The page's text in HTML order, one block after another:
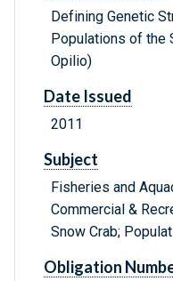
Defining Genetic
Populations of the
Opilio)
Date Issued
2011
Subject
Fisheries and
Commercial &
Snow Crab;
Obligation